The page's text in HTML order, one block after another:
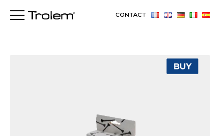
CONTACT